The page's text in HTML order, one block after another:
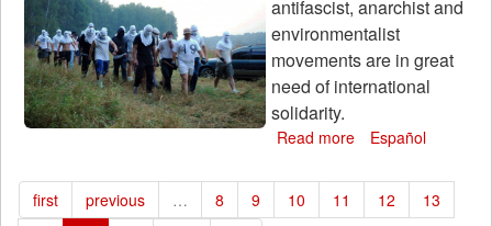
against
the
felling
of
forests
Khimki
antifascist, anarchist and
environmentalist
movements are in great
need of international
solidarity.
Read more about
-
Español
first previous … 8 9 10 11 12
13